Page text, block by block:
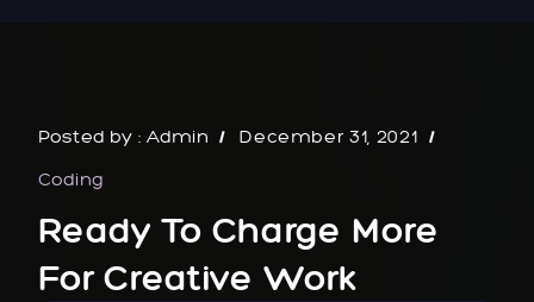
Posted by : Admin
December 31, 2021
Coding
Ready To Charge More
For Creative Work